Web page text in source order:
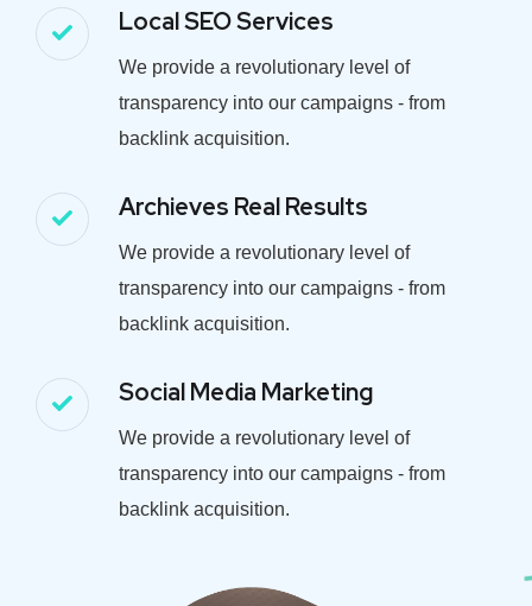
Local SEO Services
We provide a revolutionary level of
transparency into our campaigns - from
backlink acquisition.
Archieves Real Results
We provide a revolutionary level of
transparency into our campaigns - from
backlink acquisition.
Social Media Marketing
We provide a revolutionary level of
transparency into our campaigns - from
backlink acquisition.